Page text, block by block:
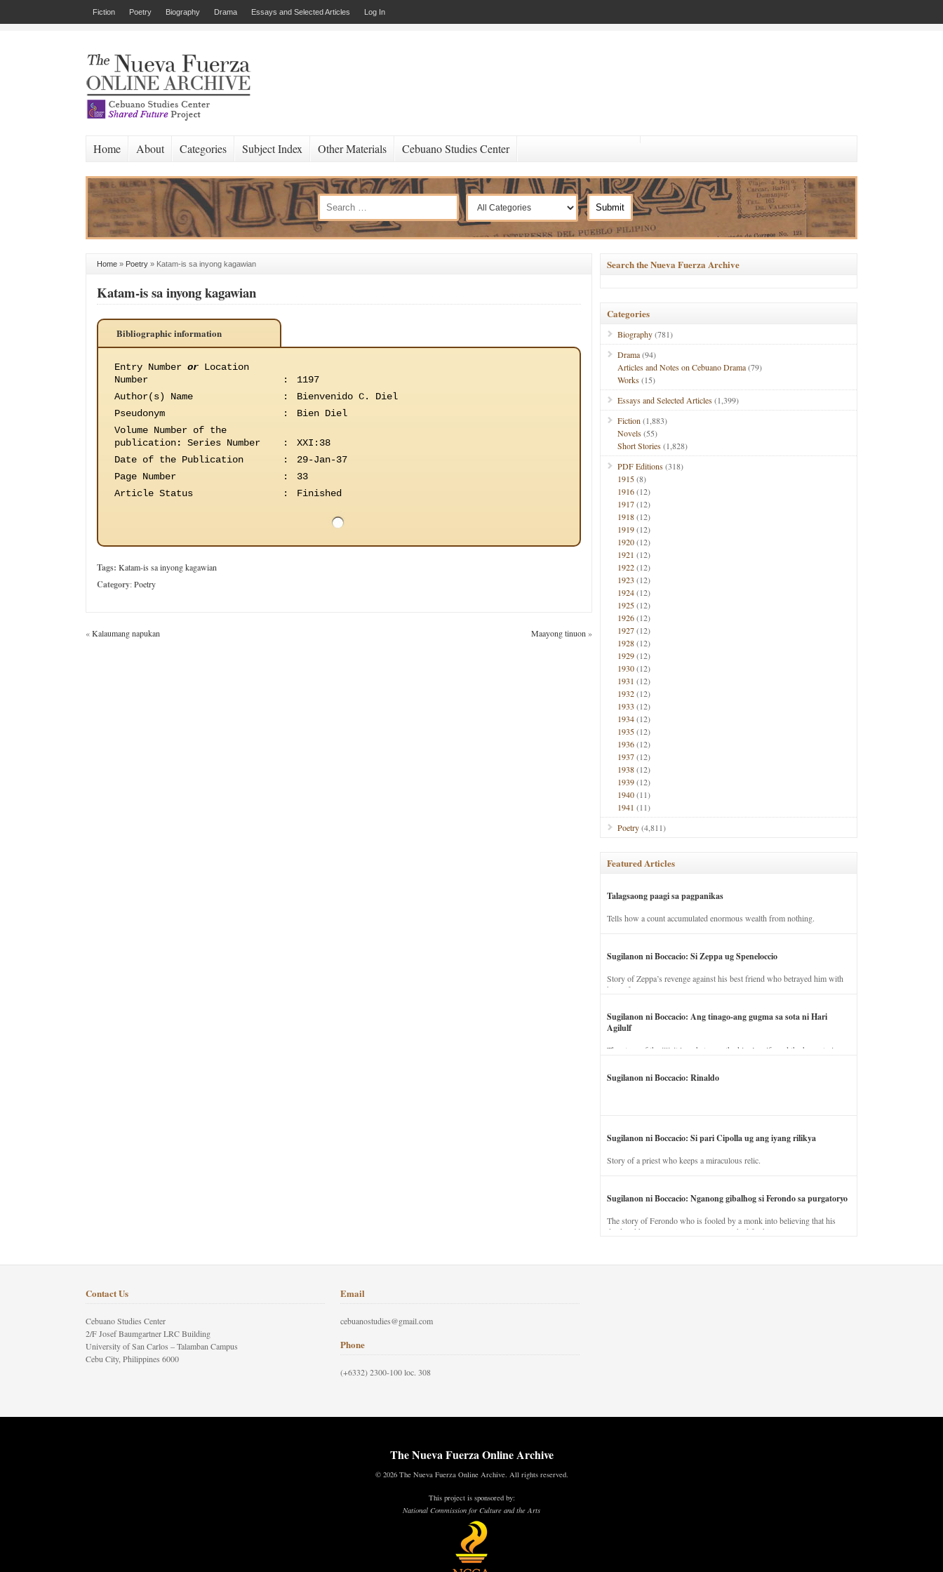
Fiction Poetry Biography Drama Essays and Selected Articles Log In
Home About Categories Subject Index Other Materials Cebuano Studies Center
Home » Poetry » Katam-is sa inyong kagawian
Katam-is sa inyong kagawian
Bibliographic information
Entry Number or Location
Number
:
1197
Author(s) Name
:
Bienvenido C. Diel
Pseudonym
:
Bien Diel
Volume Number of the
publication: Series Number :
XXI:38
Date of the Publication
:
29-Jan-37
Page Number
:
33
Article Status
: Finished
Tags: Katam-is sa inyong kagawian
Category:Poetry
«Kalaumang napukan Maayong tinuon »
Search the Nueva Fuerza Archive
Categories
Biography(781)
Drama(94)
Articles and Notes on Cebuano Drama(79)
Works(15)
Essays and Selected Articles(1,399)
Fiction (1,883)
Novels(55)
Short Stories(1,828)
PDF Editions(318)
1915(8)
1916(12)
1917(12)
1918(12)
1919(12)
1920(12)
1921 (12)
1922(12)
1923 (12)
1924(12)
1925(12)
1926(12)
1927(12)
1928(12)
1929(12)
1930(12)
1931 (12)
1932(12)
1933 (12)
1934(12)
1935(12)
1936(12)
1937(12)
1938(12)
1939(12)
1940(11)
1941 (11)
Poetry(4,811)
Featured Articles
Talagsaong paagi sa pagpanikas
Tells how a count accumulated enormous wealth from nothing.
Sugilanon ni Boccacio: Si Zeppa ug Speneloccio
Story of Zeppa’s revenge against his best friend who betrayed him with
his wife.
Sugilanon ni Boccacio: Ang tinago-ang gugma sa sota ni Hari
Agilulf
The story of the illicit love between the king’s wife and the horse trainer.
Sugilanon ni Boccacio: Rinaldo
Sugilanon ni Boccacio: Si pari Cipolla ug ang iyang rilikya
Story of a priest who keeps a miraculous relic.
Sugilanon ni Boccacio: Nganong gibalhog si Ferondo sa purgatoryo
The story of Ferondo who is fooled by a monk into believing that his
dead and has to stay in purgatory punished for his jealous nature.
Contact Us
Cebuano Studies Center
2/F Josef Baumgartner LRC Building
University of San Carlos – Talamban Campus
Cebu City, Philippines 6000
Email
cebuanostudies@gmail.com
Phone
(+6332) 2300-100 loc. 308
The Nueva Fuerza Online Archive
© 2026 The Nueva Fuerza Online Archive. All rights reserved.
This project is sponsored by:
National Commission for Culture and the Arts